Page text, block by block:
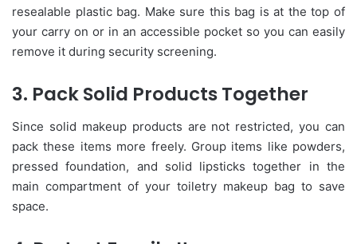
resealable plastic bag. Make sure this bag is at the top of
your carry on or in an accessible pocket so you can easily
remove it during security screening.
3. Pack Solid Products Together
Since solid makeup products are not restricted, you can
pack these items more freely. Group items like powders,
pressed foundation, and solid lipsticks together in the
main compartment of your toiletry makeup bag to save
space.